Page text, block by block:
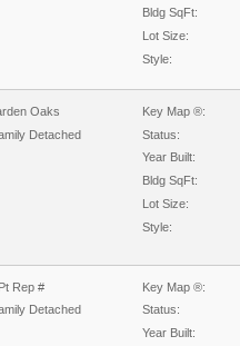
Bldg SqFt:
Lot Size:
Style:
Oaks
Key Map ®:
Detached Status:
Year Built:
Bldg SqFt:
Lot Size:
Style:
Rep #
Key Map ®:
Detached Status:
Year Built: